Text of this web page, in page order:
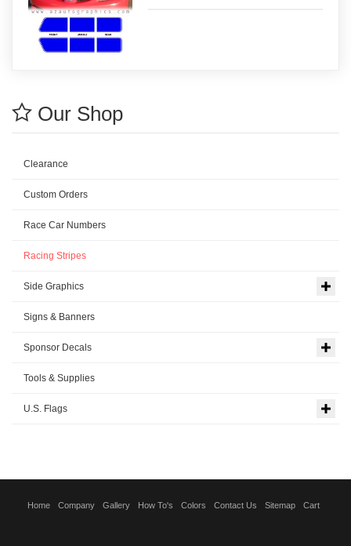
Our Shop
Clearance
Custom Orders
Race Car Numbers
Racing Stripes
Side Graphics
Signs & Banners
Sponsor Decals
Tools & Supplies
U.S. Flags
Home Company Gallery How To's Colors Contact Us Sitemap Cart